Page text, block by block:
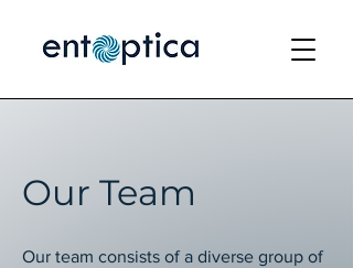
Our Team
Our team consists of a diverse group of